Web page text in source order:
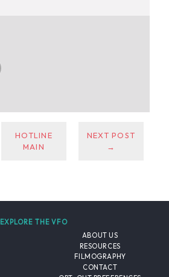
HOTLINE
MAIN
NEXT POST
→
EXPLORE THE VFO
ABOUT US
RESOURCES
FILMOGRAPHY
CONTACT